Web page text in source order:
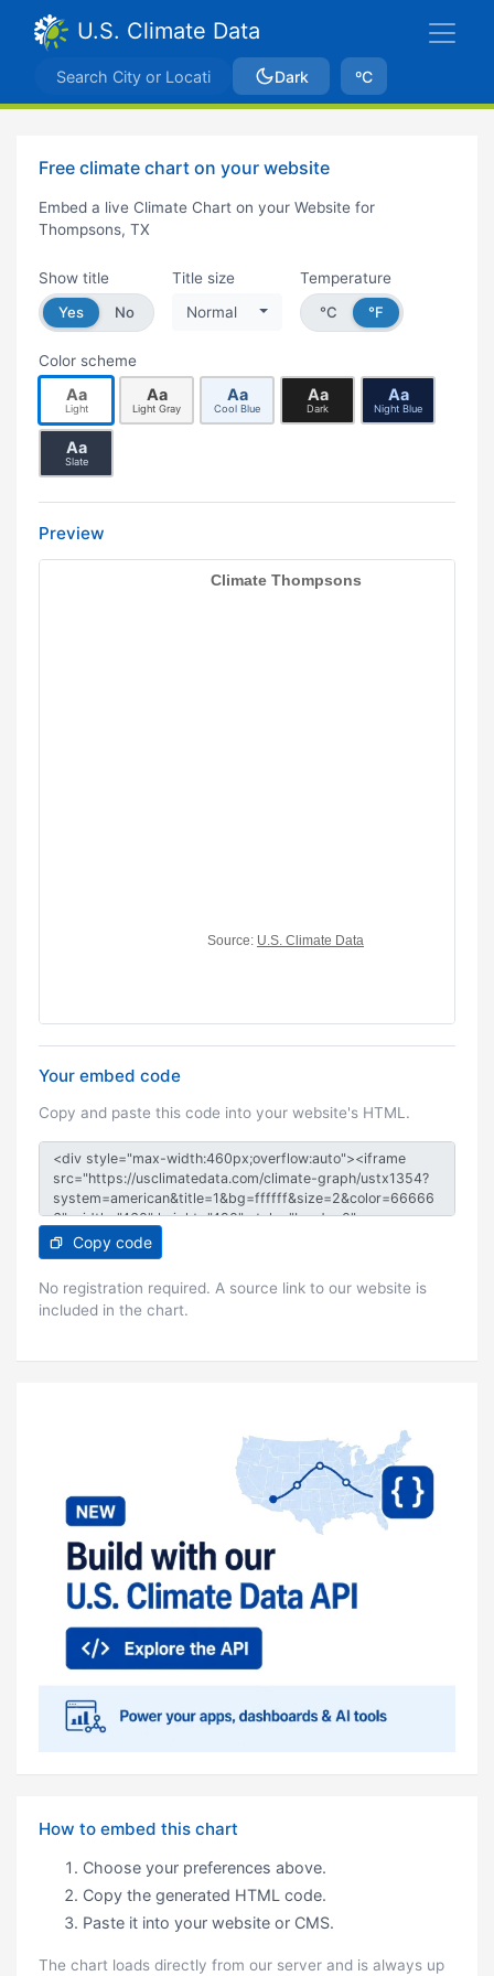
U.S. Climate Data
Dark ºC
Free climate chart on your website
Embed a live Climate Chart on your Website for
Thompsons, TX
Show title
Yes
No
Title size
Normal
Temperature
°C
°F
Color scheme
Aa
Light
Aa
Light Gray
Aa
Cool Blue
Aa
Dark
Aa
Night Blue
Aa
Slate
Preview
Your embed code
Copy and paste this code into your website's HTML.
Copy code
No registration required. A source link to our website is
included in the chart.
How to embed this chart
Choose your preferences above.
Copy the generated HTML code.
Paste it into your website or CMS.
The chart loads directly from our server and is always up